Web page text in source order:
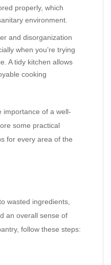
properly, which
environment.
and disorganization
when you’re trying
A tidy kitchen allows
cooking
importance of a well-
some practical
for every area of the
wasted ingredients,
an overall sense of
follow these steps: